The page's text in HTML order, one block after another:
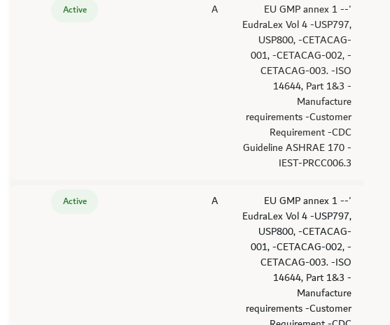
'-EU GMP annex 1 -
EudraLex Vol 4 -USP797,
USP800, -CETACAG-
001, -CETACAG-002, -
CETACAG-003. -ISO
14644, Part 1&3 -
Manufacture
requirements -Customer
Requirement -CDC
Guideline ASHRAE 170 -
IEST-PRCC006.3
A
Active
'-EU GMP annex 1 -
EudraLex Vol 4 -USP797,
USP800, -CETACAG-
001, -CETACAG-002, -
CETACAG-003. -ISO
14644, Part 1&3 -
Manufacture
requirements -Customer
A
Active